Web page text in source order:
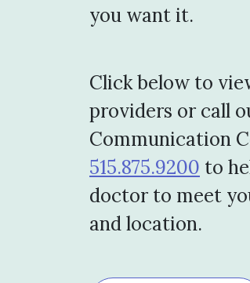
you want it.
Click below to
providers or call
Communication
515.875.9200 to
doctor to meet
and location.